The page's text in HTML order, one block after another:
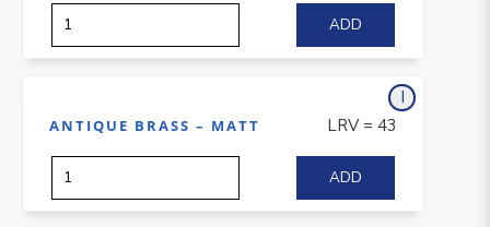
I nterior
ANTIQUE BRASS – MATT LRV = 43